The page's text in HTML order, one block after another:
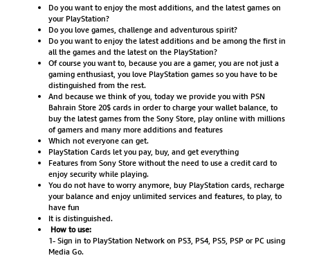
Do you want to enjoy the most additions, and the latest games on
your PlayStation?
Do you love games, challenge and adventurous spirit?
Do you want to enjoy the latest additions and be among the first in
all the games and the latest on the PlayStation?
Of course you want to, because you are a gamer, you are not just a
gaming enthusiast, you love PlayStation games so you have to be
distinguished from the rest.
And because we think of you, today we provide you with PSN
Bahrain Store 20$ cards in order to charge your wallet balance, to
buy the latest games from the Sony Store, play online with millions
of gamers and many more additions and features
Which not everyone can get.
PlayStation Cards let you pay, buy, and get everything
Features from Sony Store without the need to use a credit card to
enjoy security while playing.
You do not have to worry anymore, buy PlayStation cards, recharge
your balance and enjoy unlimited services and features, to play, to
have fun
It is distinguished.
How to use:
1- Sign in to PlayStation Network on PS3, PS4, PS5, PSP or PC using
Media Go.